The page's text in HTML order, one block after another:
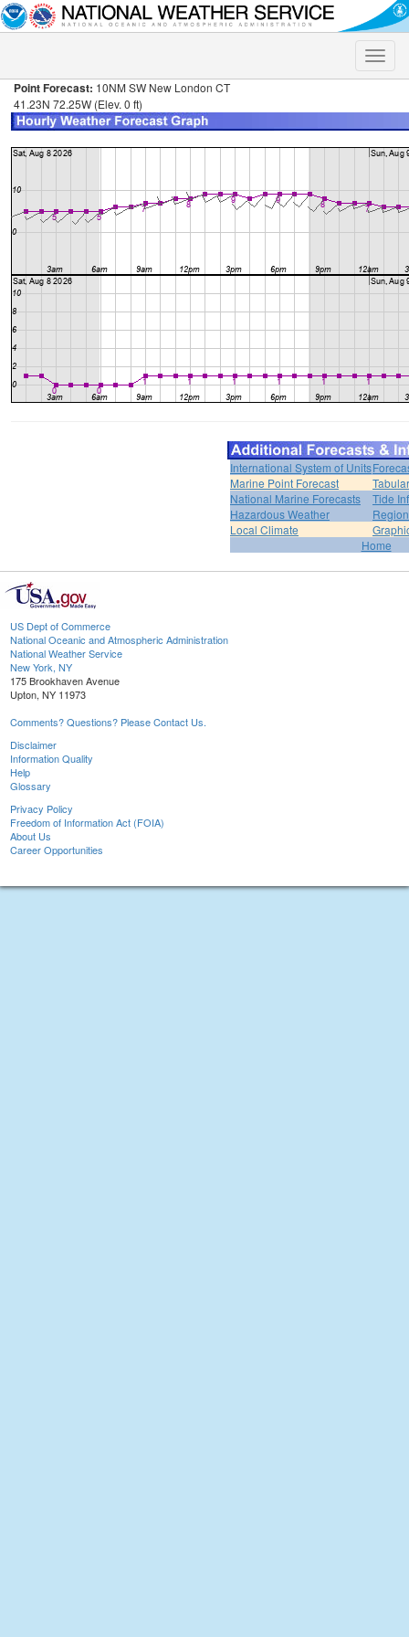
Toggle
Point Forecast: 10NM SW New London CT
41.23N 72.25W (Elev. 0 ft)
International System of Units
Marine Point Forecast
National Marine Forecasts
Tide
Hazardous Weather
Local Climate
Home
US Dept of Commerce
National Oceanic and Atmospheric Administration
National Weather Service
New York, NY
175 Brookhaven Avenue
Upton, NY 11973
Comments? Questions? Please Contact Us.
Disclaimer
Information Quality
Help
Glossary
Privacy Policy
Freedom of Information Act (FOIA)
About Us
Career Opportunities